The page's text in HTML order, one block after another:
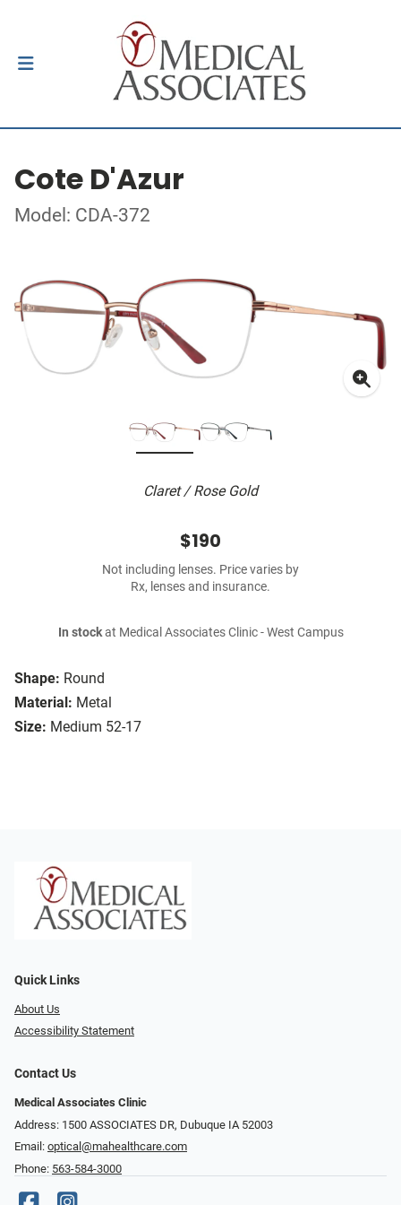
Cote D'Azur
Model: CDA-372
Claret / Rose Gold
Shape: Round
Material: Metal
Size: Medium 52-17
$190
Not including lenses. Price varies by
Rx, lenses and insurance.
In stockat Medical Associates Clinic - West Campus
Quick Links
About Us
Accessibility Statement
Contact Us
Medical Associates Clinic
Address: 1500 ASSOCIATES DR, Dubuque IA 52003
Email: optical@mahealthcare.com
Phone: 563-584-3000